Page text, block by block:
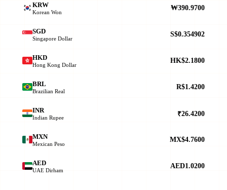
KRW
Korean Won
₩390.9700
SGD
Singapore Dollar
S$0.354902
HKD
Hong Kong Dollar
HK$2.1800
BRL
Brazilian Real
R$1.4200
INR
Indian Rupee ₹26.4200
MXN
Mexican Peso
MX$4.7600
AED
UAE Dirham
AED1.0200